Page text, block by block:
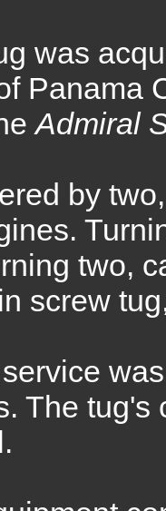
was
Panama
Admiral
by
two,
screw
The